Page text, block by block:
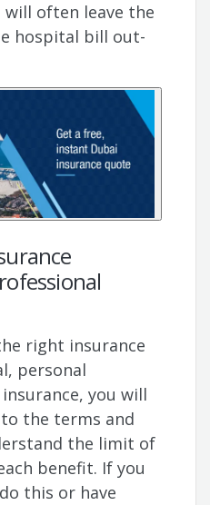
will often leave the
hospital bill out-
right insurance
personal
you will
the terms and
the limit of
benefit. If you
this or have